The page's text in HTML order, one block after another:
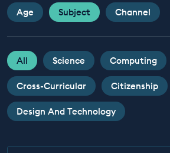
Multimedia
Take Action
Professional Development
ABOUT
Age Subject Channel
All Science Computing
Cross-Curricular Citizenship
Design And Technology